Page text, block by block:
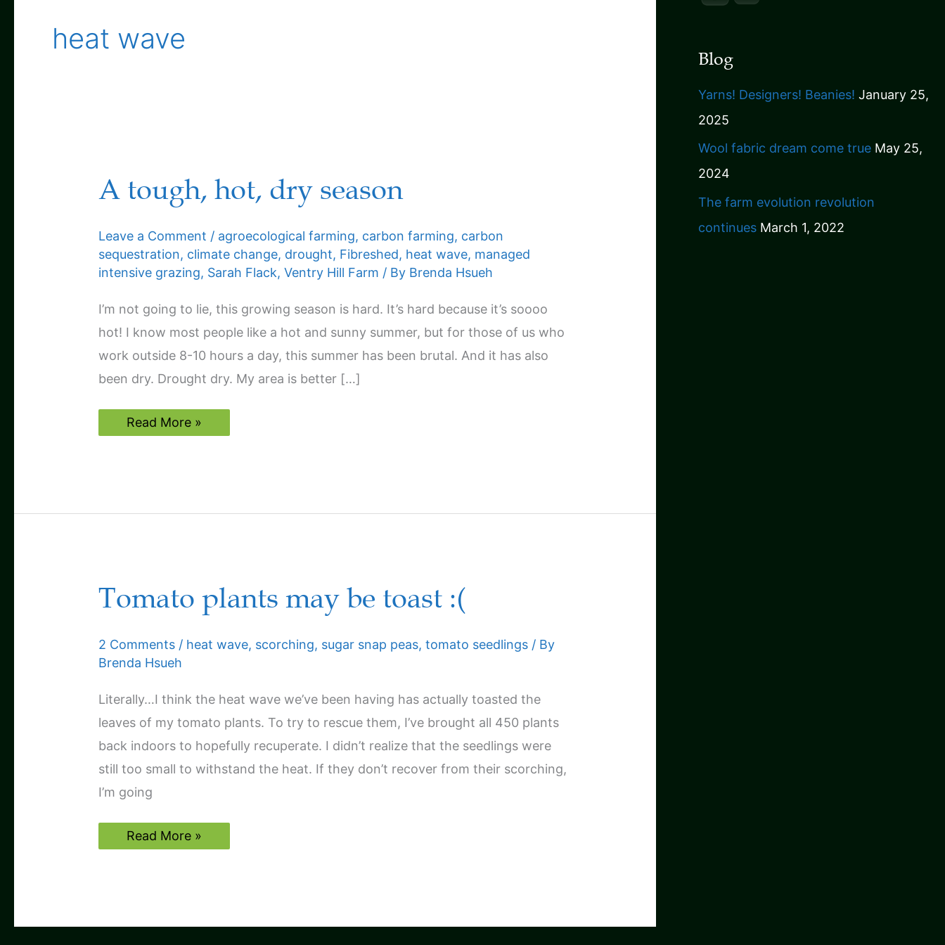
heat wave
A tough, hot, dry season
Leave a Comment / agroecological farming, carbon farming, carbon
sequestration, climate change, drought, Fibreshed, heat wave, managed
intensive grazing, Sarah Flack,Ventry Hill Farm / By Brenda Hsueh
I’m not going to lie, this growing season is hard. It’s hard because it’s soooo
hot! I know most people like a hot and sunny summer, but for those of us who
work outside 8-10 hours a day, this summer has been brutal. And it has also
been dry. Drought dry. My area is better […]
A
tough,
Read More »
Tomato plants may be toast :(
2 Comments / heat wave, scorching, sugar snap peas,tomato seedlings / By
Brenda Hsueh
Literally…I think the heat wave we’ve been having has actually toasted the
leaves of my tomato plants. To try to rescue them, I’ve brought all 450 plants
back indoors to hopefully recuperate. I didn’t realize that the seedlings were
still too small to withstand the heat. If they don’t recover from their scorching,
I’m going
Tomato
plants
Read More »
Blog
Yarns! Designers! Beanies! January 25,
2025
Wool fabric dream come true May 25,
2024
The farm evolution revolution
continues March 1, 2022